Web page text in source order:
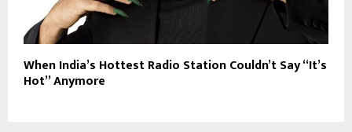
When India’s Hottest Radio Station Couldn’t Say “It’s
Hot” Anymore